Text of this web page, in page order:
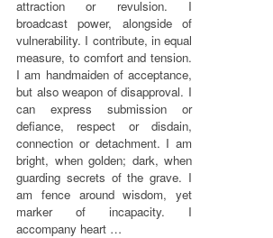
attraction or revulsion. I
broadcast power, alongside of
vulnerability. I contribute, in equal
measure, to comfort and tension.
I am handmaiden of acceptance,
but also weapon of disapproval. I
can express submission or
defiance, respect or disdain,
connection or detachment. I am
bright, when golden; dark, when
guarding secrets of the grave. I
am fence around wisdom, yet
marker of incapacity. I
accompany heart …